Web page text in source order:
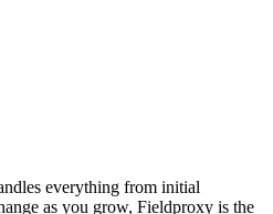
everything from initial
as you grow, Fieldproxy is the